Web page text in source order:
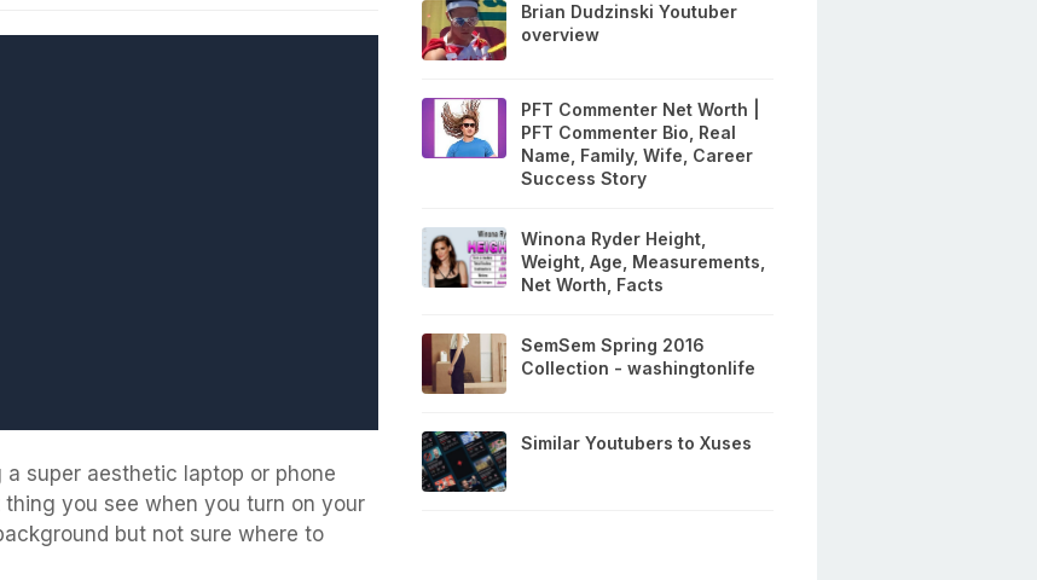
super aesthetic laptop or phone
you see when you turn on your
but not sure where to
Brian Dudzinski Youtuber
overview
PFT Commenter Net Worth |
PFT Commenter Bio, Real
Name, Family, Wife, Career
Success Story
Winona Ryder Height,
Weight, Age, Measurements,
Net Worth, Facts
SemSem Spring 2016
Collection - washingtonlife
Similar Youtubers to Xuses